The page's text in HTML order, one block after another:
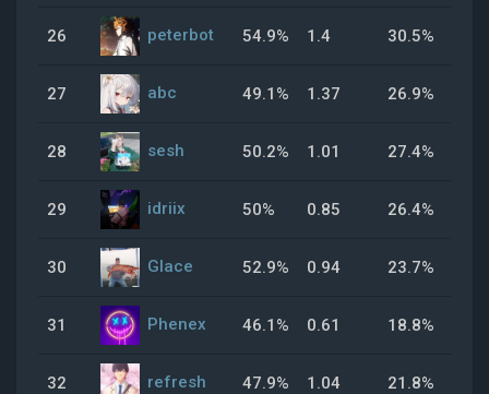
26 peterbot 54.9% 1.4 30.5%
27 abc 49.1% 1.37 26.9%
28 sesh 50.2% 1.01 27.4%
29 idriix 50% 0.85 26.4%
30 Glace 52.9% 0.94 23.7%
31 Phenex 46.1% 0.61 18.8%
32 refresh 47.9% 1.04 21.8%